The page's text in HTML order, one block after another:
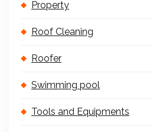
Property
Roof Cleaning
Roofer
Swimming pool
Tools and Equipments